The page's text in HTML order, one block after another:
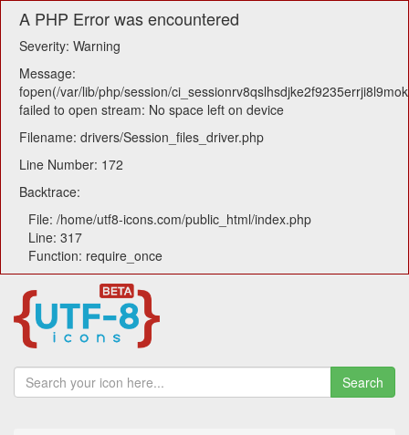
A PHP Error was encountered
Severity: Warning
Message:
fopen(/var/lib/php/session/
failed to open stream: No space left on device
Filename: drivers/Session_files_driver.php
Line Number: 172
Backtrace:
File: /home/utf8-icons.com/public_html/index.php
Line: 317
Function: require_once
Search